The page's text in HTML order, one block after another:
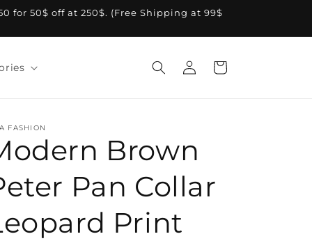
for 50$ off at 250$. (Free Shipping at 99$
Log
in
Cart
FASHION
Brown
Pan Collar
Print